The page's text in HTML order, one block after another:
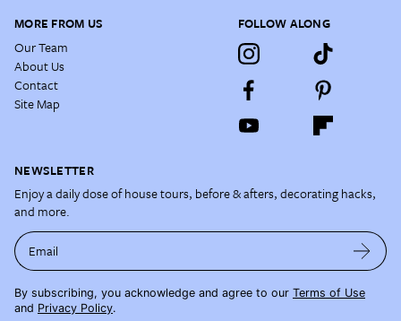
MORE FROM US
Our Team
About Us
Contact
Site Map
FOLLOW ALONG
NEWSLETTER
Enjoy a daily dose of house tours, before & afters, decorating hacks,
and more.
Email
By subscribing, you acknowledge and agree to our Terms of Use
and Privacy Policy.